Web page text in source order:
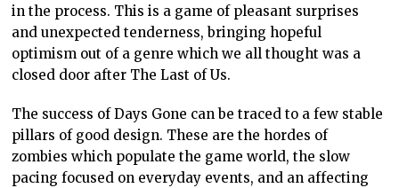
in the process. This is a game of pleasant surprises
and unexpected tenderness, bringing hopeful
optimism out of a genre which we all thought was a
closed door after The Last of Us.
The success of Days Gone can be traced to a few stable
pillars of good design. These are the hordes of
zombies which populate the game world, the slow
pacing focused on everyday events, and an affecting